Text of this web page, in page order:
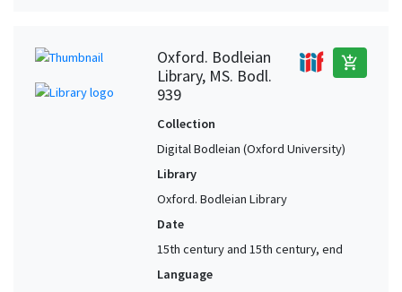
Oxford. Bodleian
Library, MS. Bodl.
939
add_shopping_cart
Collection
Digital Bodleian (Oxford University)
Library
Oxford. Bodleian Library
Date
15th century and 15th century, end
Language